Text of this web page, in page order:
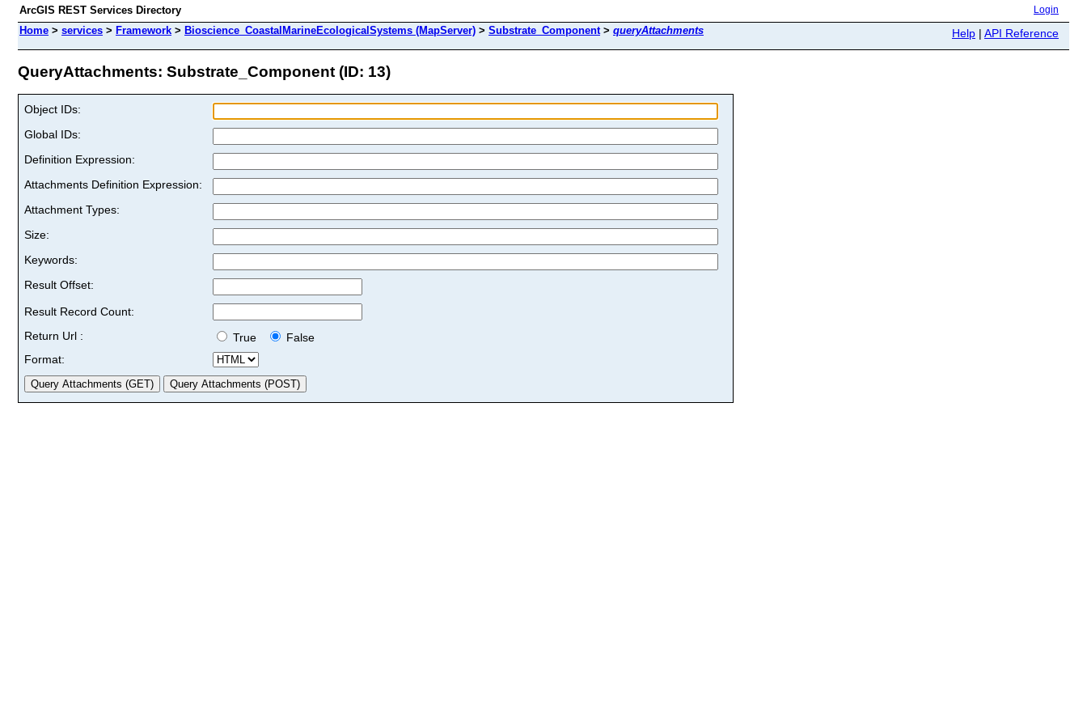
ArcGIS REST Services Directory Login
Home > services > Framework > Bioscience_CoastalMarineEcologicalSystems (MapServer) > Substrate_Component> queryAttachments Help | API Reference
QueryAttachments: Substrate_Component (ID: 13)
Object IDs:
Global IDs:
Definition Expression:
Attachments Definition Expression:
Attachment Types:
Size:
Keywords:
Result Offset:
Result Record Count:
Return Url :
True
False
Format: